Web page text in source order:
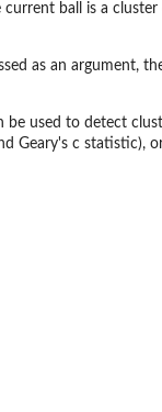
ball is a
as an argument,
used to detect
Geary's c statistic),